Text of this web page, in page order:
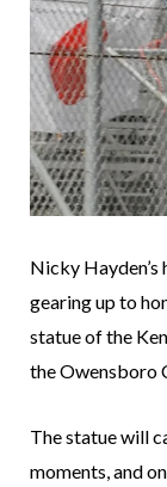
Nicky
gearing up to
statue of the
the Owensboro
The statue will
moments, and